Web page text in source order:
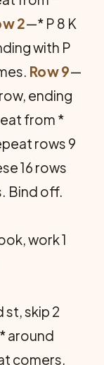
2—* P 8 K
with P
Row 9—
ending
from *
rows 9
16 rows
Bind off.
work 1
st, skip 2
around
comers.